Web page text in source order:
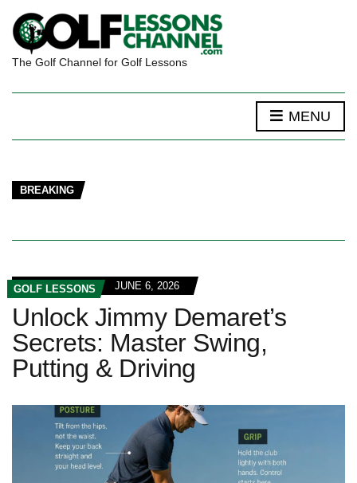
The Golf Channel for Golf Lessons
MENU
BREAKING
GOLF LESSONS JUNE 6, 2026
Unlock Jimmy Demaret’s
Secrets: Master Swing,
Putting & Driving